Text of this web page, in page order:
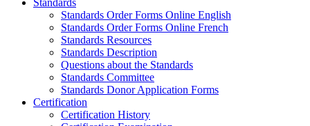
Standards
Standards Order Forms Online English
Standards Order Forms Online French
Standards Resources
Standards Description
Questions about the Standards
Standards Committee
Standards Donor Application Forms
Certification
Certification History